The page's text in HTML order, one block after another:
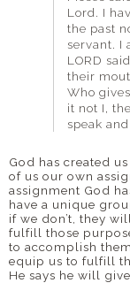
Lord. I
the past
servant. I
LORD
their
Who
it not I,
speak
God has created
of us our own
assignment God
have a unique
if we don’t, they
fulfill those
to accomplish
equip us to fulfill
He says he will